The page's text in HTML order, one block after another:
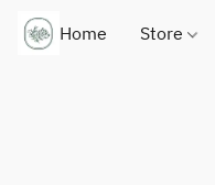
Home Store